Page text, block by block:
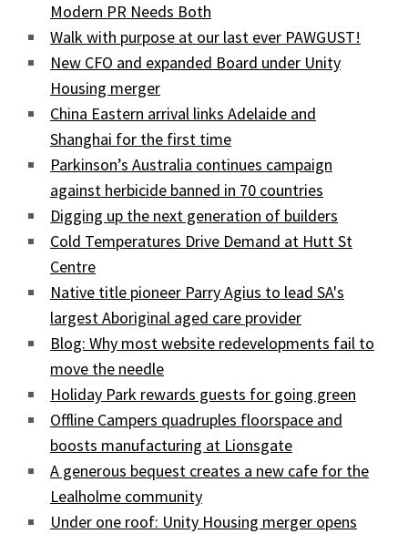
Modern PR Needs Both
Walk with purpose at our last ever PAWGUST!
New CFO and expanded Board under Unity
Housing merger
China Eastern arrival links Adelaide and
Shanghai for the first time
Parkinson’s Australia continues campaign
against herbicide banned in 70 countries
Digging up the next generation of builders
Cold Temperatures Drive Demand at Hutt St
Centre
Native title pioneer Parry Agius to lead SA's
largest Aboriginal aged care provider
Blog: Why most website redevelopments fail to
move the needle
Holiday Park rewards guests for going green
Offline Campers quadruples floorspace and
boosts manufacturing at Lionsgate
A generous bequest creates a new cafe for the
Lealholme community
Under one roof: Unity Housing merger opens